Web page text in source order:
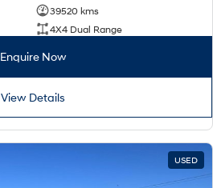
39520 kms
4X4 Dual Range
Enquire Now
View Details
USED